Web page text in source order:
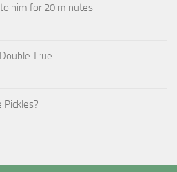
him for 20 minutes
True
Pickles?